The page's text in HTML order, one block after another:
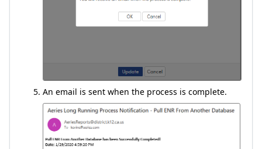
An email is sent when the process is complete.